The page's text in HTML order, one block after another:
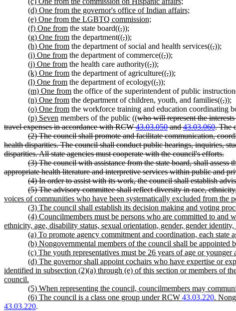
(d) One from the governor's office of Indian affairs;
(e) One from the LGBTQ commission;
(f) One from the state board((,));
(g) One from the department((,));
(h) One from the department of social and health services((,));
(i) One from the department of commerce((,));
(j) One from the health care authority((,));
(k) One from the department of agriculture((,));
(l) One from the department of ecology((,));
(m) One from the office of the superintendent of public
(n) One from the department of children, youth, and families((,));
(o) One from the workforce training and education coordinating
(p) Seven members of the public ((who will represent the
travel expenses in accordance with RCW43.03.050and43.03.060. The
(2) The council shall promote and facilitate communication,
health disparities. The council shall conduct public hearings, inquiries,
disparities. All state agencies must cooperate with the council's efforts.
(3) The council with assistance from the state board, shall
appropriate health literature and interpretive services within public and
(4) In order to assist with its work, the council shall establish
(5) The advisory committee shall reflect diversity in race,
voices of communities who have been systematically excluded from the
(3) The council shall establish its decision making and voting
(4) Councilmembers must be persons who are committed to
ethnicity, age, disability status, sexual orientation, gender, gender
(a) To promote agency commitment and coordination, each
(b) Nongovernmental members of the council shall be
(c) The youth representatives must be 26 years of age or younger
(d) The governor shall appoint cochairs who have expertise or
identified in subsection (2)(a) through (e) of this section or members of
council.
(5) When representing the council, councilmembers may
(6) The council is a class one group under RCW 43.03.220.
43.03.220.